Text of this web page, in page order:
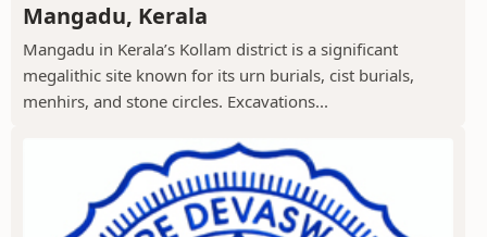
Mangadu, Kerala
Mangadu in Kerala’s Kollam district is a significant
megalithic site known for its urn burials, cist burials,
menhirs, and stone circles. Excavations...